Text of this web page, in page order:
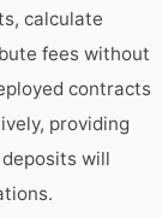
calculate
fees without
contracts
providing
will